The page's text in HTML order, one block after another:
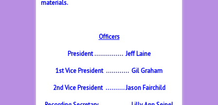
materials.
Officers
President …………… Jeff Laine
1st Vice President ………… Gil Graham
2nd Vice President ………. Jason Fairchild